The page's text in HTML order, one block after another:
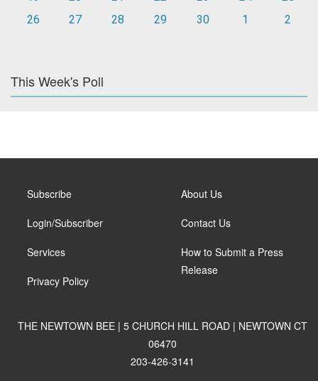
26
27 28 29 30 1 2
This Week's Poll
Subscribe
Login/Subscriber
Services
Privacy Policy
About Us
Contact Us
How to Submit a Press
Release
THE NEWTOWN BEE | 5 CHURCH HILL ROAD | NEWTOWN CT
06470
203-426-3141